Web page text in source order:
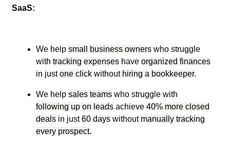
SaaS:
We help small business owners who struggle
with tracking expenses have organized finances
in justone click without hiring a bookkeeper.
We help sales teams who struggle with
following up on leads achieve 40% more closed
deals in just60 days without manually tracking
every prospect.